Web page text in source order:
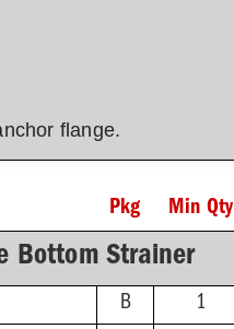
flange.
Pkg Min Qty
Bottom Strainer
B 1